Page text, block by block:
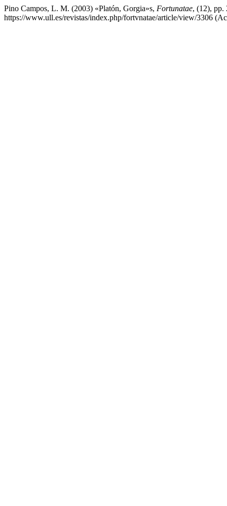
Pino Campos, L. M. (2003) «Platón, Gorgia»s, Fortunatae, (12), pp.
https://www.ull.es/revistas/index.php/fortvnatae/article/view/3306